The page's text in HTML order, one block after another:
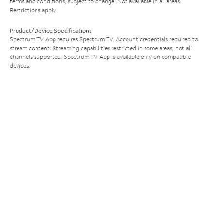
Restrictions apply.
Product/Device Specifications
Spectrum TV App requires Spectrum TV. Account credentials required to
stream content. Streaming capabilities restricted in some areas; not all
channels supported. Spectrum TV App is available only on compatible
devices.